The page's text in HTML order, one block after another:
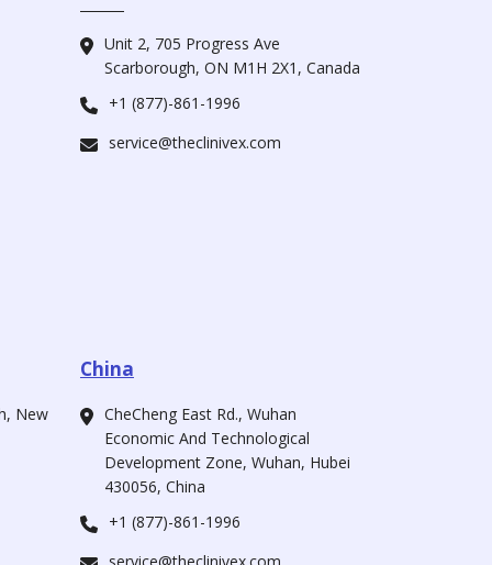
Unit 2, 705 Progress Ave
Scarborough, ON M1H 2X1, Canada
+1 (877)-861-1996
service@theclinivex.com
New
China
CheCheng East Rd., Wuhan
Economic And Technological
Development Zone, Wuhan, Hubei
430056, China
+1 (877)-861-1996